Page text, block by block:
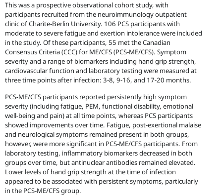
This was a prospective observational cohort study, with
participants recruited from the neuroimmunology outpatient
clinic of Charite-Berlin University. 106 PCS participants with
moderate to severe fatigue and exertion intolerance were included
in the study. Of these participants, 55 met the Canadian
Consensus Criteria (CCC) for ME/CFS (PCS-ME/CFS). Symptom
severity and a range of biomarkers including hand grip strength,
cardiovascular function and laboratory testing were measured at
three time points after infection: 3-8, 9-16, and 17-20 months.
PCS-ME/CFS participants reported persistently high symptom
severity (including fatigue, PEM, functional disability, emotional
well-being and pain) at all time points, whereas PCS participants
showed improvements over time. Fatigue, post-exertional malaise
and neurological symptoms remained present in both groups,
however, were more significant in PCS-ME/CFS participants. From
laboratory testing, inflammatory biomarkers decreased in both
groups over time, but antinuclear antibodies remained elevated.
Lower levels of hand grip strength at the time of infection
appeared to be associated with persistent symptoms, particularly
in the PCS-ME/CFS group.